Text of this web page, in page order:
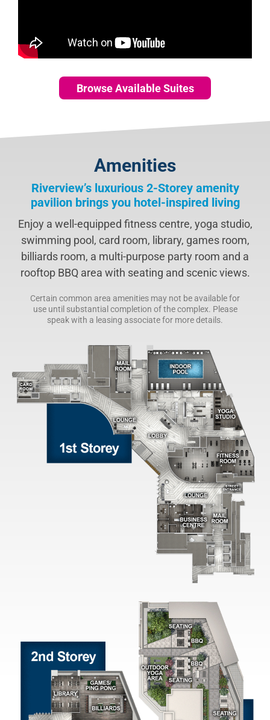
Browse Available Suites
Amenities
Riverview’s luxurious 2-Storey amenity
pavilion brings you hotel-inspired living
Enjoy a well-equipped fitness centre, yoga studio,
swimming pool, card room, library, games room,
billiards room, a multi-purpose party room and a
rooftop BBQ area with seating and scenic views.
Certain common area amenities may not be available for
use until substantial completion of the complex. Please
speak with a leasing associate for more details.